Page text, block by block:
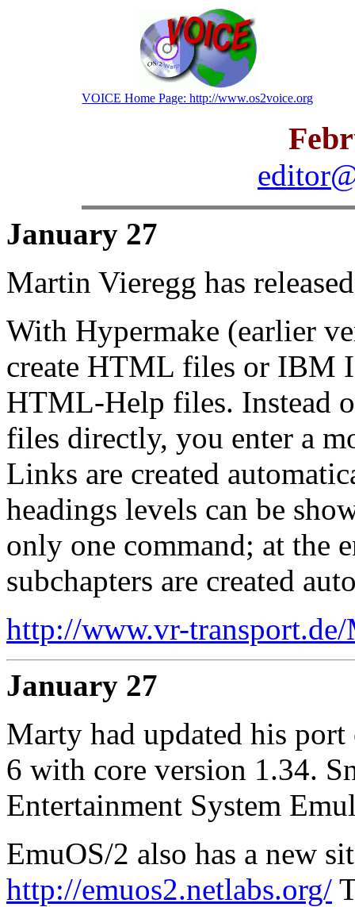
VOICE Home Page: http://www.os2voice.org
January 27
Martin Vieregg has
With Hypermake (earlier
create HTML files or IBM
HTML-Help files. Instead
files directly, you enter a
Links are created
headings levels can be
only one command; at the
subchapters are created
http://www.vr-
January 27
Marty had updated his
6 with core version 1.34.
Entertainment System
EmuOS/2 also has a new
http://emuos2.netlabs.org/